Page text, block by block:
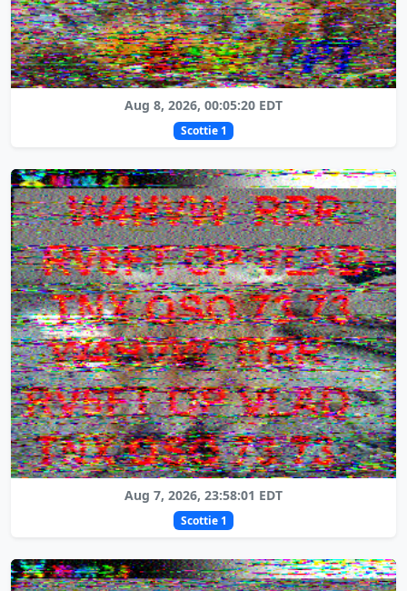
Aug 8, 2026, 00:05:20 EDT
Scottie 1
Aug 7, 2026, 23:58:01 EDT
Scottie 1